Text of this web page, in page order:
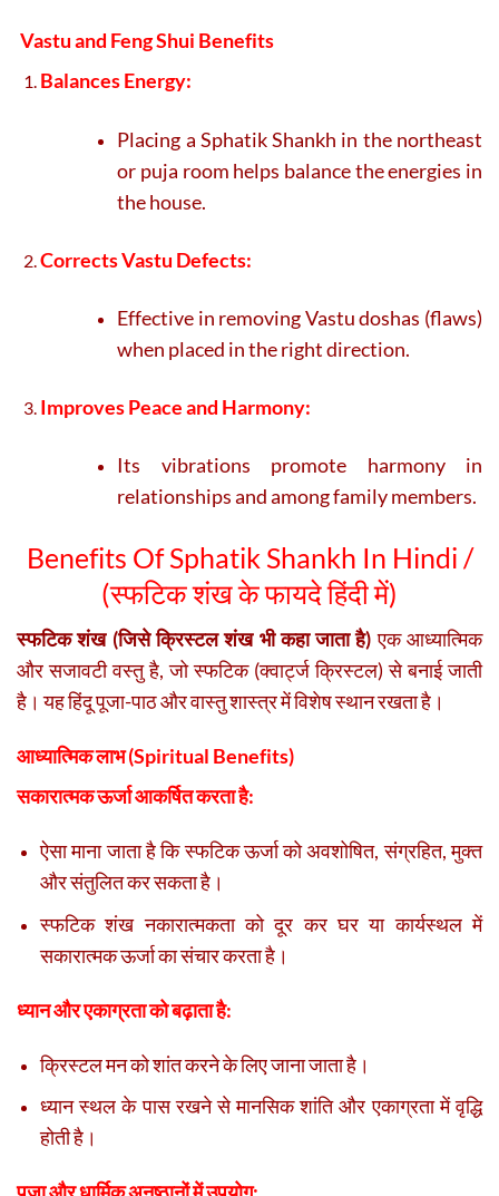
Vastu and Feng Shui Benefits
Balances Energy:
Placing a Sphatik Shankh in the northeast
or puja room helps balance the energies in
the house.
Corrects Vastu Defects:
Effective in removing Vastu doshas (flaws)
when placed in the right direction.
Improves Peace and Harmony:
Its vibrations promote harmony in
relationships and among family members.
Benefits Of Sphatik Shankh In Hindi /
(स्फटिक शंख के फायदे हिंदी में)
स्फटिक शंख (जिसे क्रिस्टल शंख भी कहा जाता है) एक आध्यात्मिक
और सजावटी वस्तु है, जो स्फटिक (क्वार्ट्ज क्रिस्टल) से बनाई जाती
है। यह हिंदू पूजा-पाठ और वास्तु शास्त्र में विशेष स्थान रखता है।
आध्यात्मिक लाभ (Spiritual Benefits)
सकारात्मक ऊर्जा आकर्षित करता है:
ऐसा माना जाता है कि स्फटिक ऊर्जा को अवशोषित, संग्रहित, मुक्त
और संतुलित कर सकता है।
स्फटिक शंख नकारात्मकता को दूर कर घर या कार्यस्थल में
सकारात्मक ऊर्जा का संचार करता है।
ध्यान और एकाग्रता को बढ़ाता है:
क्रिस्टल मन को शांत करने के लिए जाना जाता है।
ध्यान स्थल के पास रखने से मानसिक शांति और एकाग्रता में वृद्धि
होती है।